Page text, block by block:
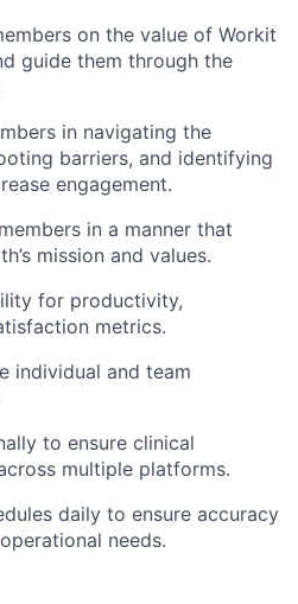
on the value of Workit
guide them through the
in navigating the
barriers, and identifying
engagement.
in a manner that
mission and values.
for productivity,
metrics.
individual and team
to ensure clinical
multiple platforms.
daily to ensure accuracy
needs.